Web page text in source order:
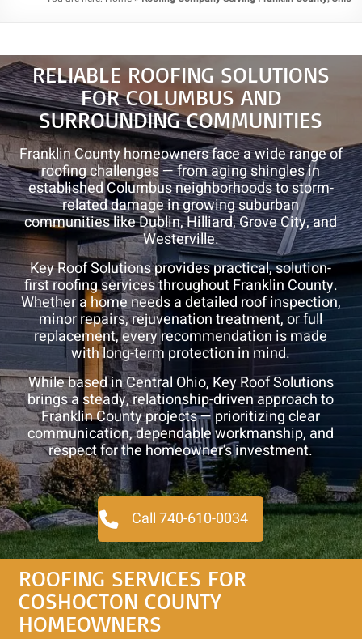
Repair
and
Roof
Rejuvenation
RELIABLE ROOFING SOLUTIONS
FOR COLUMBUS AND
SURROUNDING COMMUNITIES
Franklin County homeowners face a wide range of
roofing challenges — from aging shingles in
established Columbus neighborhoods to storm-
related damage in growing suburban
communities like Dublin, Hilliard, Grove City, and
Westerville.
Key Roof Solutions provides practical, solution-
first roofing services throughout Franklin County.
Whether a home needs a detailed roof inspection,
minor repairs, rejuvenation treatment, or full
replacement, every recommendation is made
with long-term protection in mind.
While based in Central Ohio, Key Roof Solutions
brings a steady, relationship-driven approach to
Franklin County projects — prioritizing clear
communication, dependable workmanship, and
respect for the homeowner’s investment.
Call 740-610-0034
ROOFING SERVICES FOR
COSHOCTON COUNTY
HOMEOWNERS